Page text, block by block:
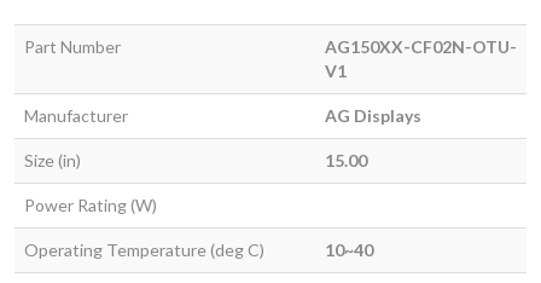
Part Number
AG150XX-CF02N-OTU-
V1
Manufacturer AG Displays
Size (in) 15.00
Power Rating (W)
Operating Temperature (deg C) 10~40